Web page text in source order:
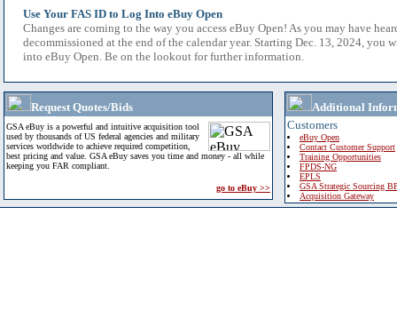
Use Your FAS ID to Log Into eBuy Open
Changes are coming to the way you access eBuy Open! As you may have
decommissioned at the end of the calendar year. Starting Dec. 13, 2024, you
into eBuy Open. Be on the lookout for further information.
Request Quotes/Bids
GSA eBuy is a powerful and intuitive acquisition tool
used by thousands of US federal agencies and military
services worldwide to achieve required competition,
best pricing and value. GSA eBuy saves you time and money - all while
keeping you FAR compliant.
go to eBuy >>
Additional
Customers
eBuy Open
Contact Customer Support
Training Opportunities
FPDS-NG
EPLS
GSA Strategic Sourcing
Acquisition Gateway